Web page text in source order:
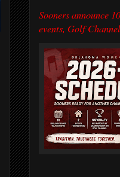
Sooners announce
events, Golf